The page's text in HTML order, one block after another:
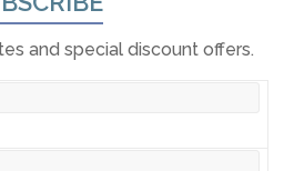
and special discount offers.